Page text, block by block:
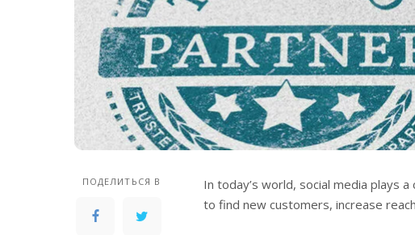
ПОДЕЛИТЬСЯ В
In today’s world, social media plays
to find new customers, increase